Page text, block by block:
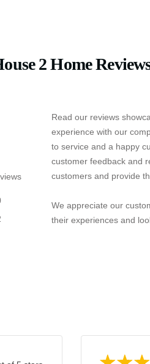
2 Home
Read our reviews
experience with our
to service and a happy
customer feedback and
customers and provide
We appreciate our
their experiences and